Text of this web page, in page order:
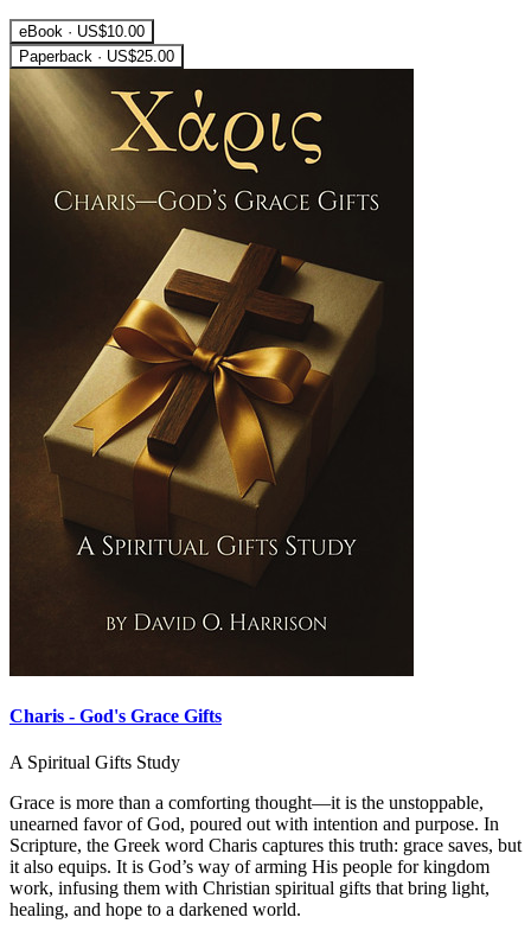
eBook · US$10.00
Paperback · US$25.00
Charis - God's Grace Gifts
A Spiritual Gifts Study
Grace is more than a comforting thought—it is the unstoppable,
unearned favor of God, poured out with intention and purpose. In
Scripture, the Greek word Charis captures this truth: grace saves, but
it also equips. It is God’s way of arming His people for kingdom
work, infusing them with Christian spiritual gifts that bring light,
healing, and hope to a darkened world.